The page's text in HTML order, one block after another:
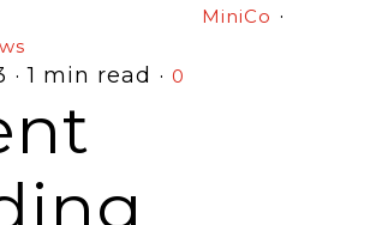
MiniCo ·
· 1 min read · 0